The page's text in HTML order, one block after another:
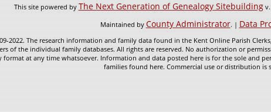
This site powered byThe Next Generation of Genealogy Sitebuildingv.
Maintained byCounty Administrator. |Data
2022. The research information and family data found in the Kent Online Parish
of the individual family databases. All rights are reserved. No authorization or
format at any time whatsoever. Information and data posted here is for the sole and
families found here. Commercial use or distribution is